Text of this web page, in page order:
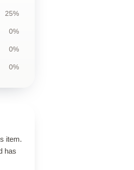
25%
0%
0%
0%
item.
has